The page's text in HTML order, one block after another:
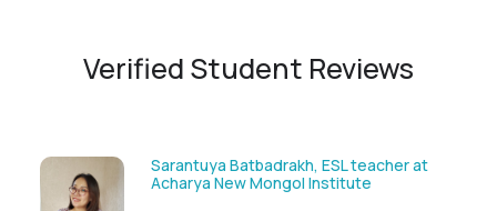
Verified Student Reviews
Munguntsetseg Luvsandorj, PA and
Registrar, British School of Ulaanbaatar